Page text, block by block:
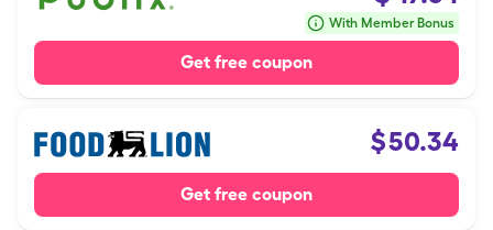
With Member Bonus
Get free coupon
$50.34
Get free coupon